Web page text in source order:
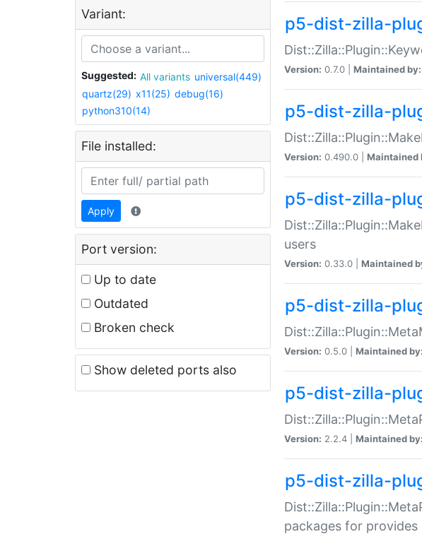
Variant:
Suggested: All variants universal(449)
quartz(29) x11(25) debug(16)
python310(14)
File installed:
Apply
Port version:
Up to date
Outdated
Broken check
Show deleted ports also
p5-dist-zilla-
Version: 0.7.0 | Maintained by:
p5-dist-zilla-
Version: 0.490.0 | Maintained
p5-dist-zilla-
users
Version: 0.33.0 | Maintained
p5-dist-zilla-
Version: 0.5.0 | Maintained by:
p5-dist-zilla-
Version: 2.2.4 | Maintained by:
p5-dist-zilla-
packages for provides